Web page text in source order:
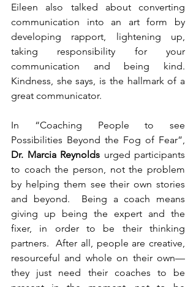
Eileen also talked about converting
communication into an art form by
developing rapport, lightening up,
taking responsibility for your
communication and being kind.
Kindness, she says, is the hallmark of a
great communicator.
In “Coaching People to see
Dr. Marcia Reynolds urged participants
to coach the person, not the problem
by helping them see their own stories
and beyond.  Being a coach means
giving up being the expert and the
fixer, in order to be their thinking
partners.  After all, people are creative,
resourceful and whole on their own—
they just need their coaches to be